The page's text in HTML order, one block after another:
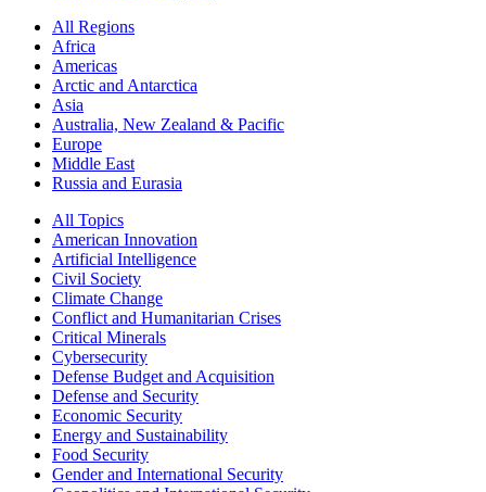
All Regions
Africa
Americas
Arctic and Antarctica
Asia
Australia, New Zealand & Pacific
Europe
Middle East
Russia and Eurasia
All Topics
American Innovation
Artificial Intelligence
Civil Society
Climate Change
Conflict and Humanitarian Crises
Critical Minerals
Cybersecurity
Defense Budget and Acquisition
Defense and Security
Economic Security
Energy and Sustainability
Food Security
Gender and International Security